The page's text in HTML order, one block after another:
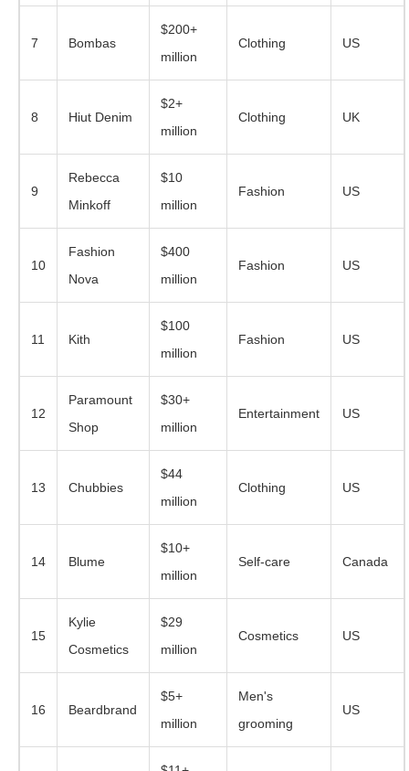
7 Bombas
$200+
million
Clothing US
8 Hiut Denim
$2+
million
Clothing UK
9
Rebecca
Minkoff
$10
million
Fashion US
10
Fashion
Nova
$400
million
Fashion US
11 Kith
$100
million
Fashion US
12
Paramount
Shop
$30+
million
Entertainment US
13 Chubbies
$44
million
Clothing US
14 Blume
$10+
million
Self-care Canada
15
Kylie
Cosmetics
$29
million
Cosmetics US
16 Beardbrand
$5+
million
Men's
grooming
US